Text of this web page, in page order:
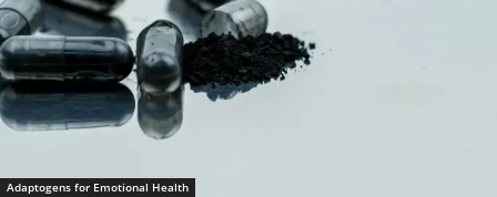
Adaptogens for Emotional Health